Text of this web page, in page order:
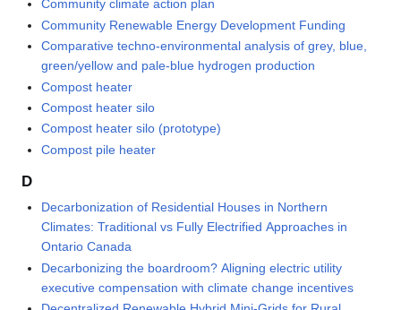
Community climate action plan
Community Renewable Energy Development Funding
Comparative techno-environmental analysis of grey, blue,
green/yellow and pale-blue hydrogen production
Compost heater
Compost heater silo
Compost heater silo (prototype)
Compost pile heater
D
Decarbonization of Residential Houses in Northern
Climates: Traditional vs Fully Electrified Approaches in
Ontario Canada
Decarbonizing the boardroom? Aligning electric utility
executive compensation with climate change incentives